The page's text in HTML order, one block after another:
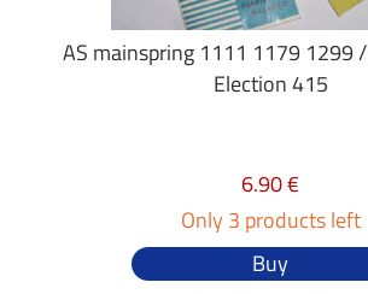
AS mainspring 1111 1179 1299
Election 415
6.90 €
Only 3 products left
Buy